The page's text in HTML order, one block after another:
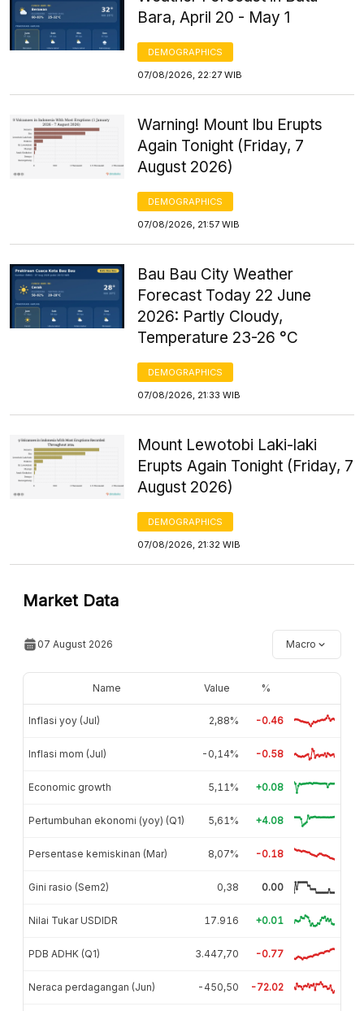
Bara, April 20 - May 1
DEMOGRAPHICS
07/08/2026, 22:27 WIB
Warning! Mount Ibu Erupts
Again Tonight (Friday, 7
August 2026)
DEMOGRAPHICS
07/08/2026, 21:57 WIB
Bau Bau City Weather
Forecast Today 22 June
2026: Partly Cloudy,
Temperature 23-26 °C
DEMOGRAPHICS
07/08/2026, 21:33 WIB
Mount Lewotobi Laki-laki
Erupts Again Tonight (Friday, 7
August 2026)
DEMOGRAPHICS
07/08/2026, 21:32 WIB
Market Data
07 August 2026 Macro
Name Value %
Inflasi yoy (Jul) 2,88% -0.46
Inflasi mom (Jul) -0,14% -0.58
Economic growth 5,11% +0.08
Pertumbuhan ekonomi (yoy) (Q1) 5,61% +4.08
Persentase kemiskinan (Mar) 8,07% -0.18
Gini rasio (Sem2) 0,38 0.00
Nilai Tukar USDIDR 17.916 +0.01
PDB ADHK (Q1) 3.447,70 -0.77
Neraca perdagangan (Jun) -450,50 -72.02